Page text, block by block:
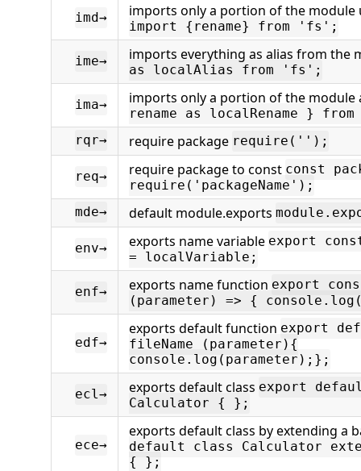
imd→ imports only a portion of the module
import {rename} from 'fs';
ime→ imports everything as alias from the
as localAlias from 'fs';
ima→ imports only a portion of the module
rename as localRename }
rqr→
require package require('');
req→ require package to const const
require('packageName');
mde→
default module.exports
env→ exports name variable export
= localVariable;
enf→ exports name function export
(parameter) => {
edf→
exports default function export
fileName (parameter){
console.log(parameter);};
ecl→ exports default class export
Calculator { };
ece→
exports default class by extending a
default class Calculator
{ };